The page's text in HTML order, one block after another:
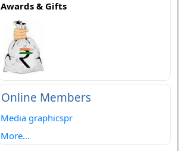
Awards & Gifts
Online Members
Media graphicspr
More...